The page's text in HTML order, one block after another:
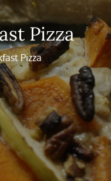
Pizza
Pizza